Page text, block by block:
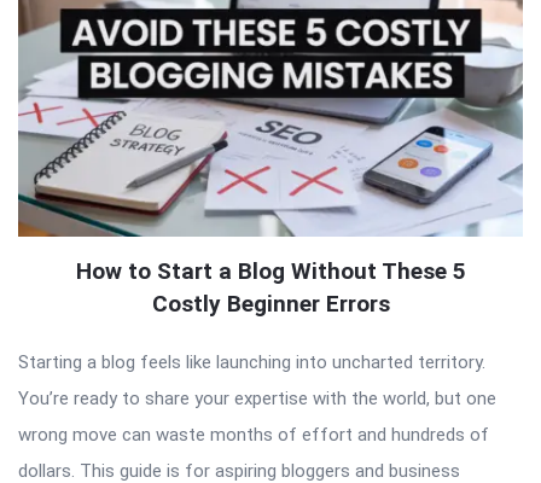
How to Start a Blog Without These 5
Costly Beginner Errors
Starting a blog feels like launching into uncharted territory.
You’re ready to share your expertise with the world, but one
wrong move can waste months of effort and hundreds of
dollars. This guide is for aspiring bloggers and business